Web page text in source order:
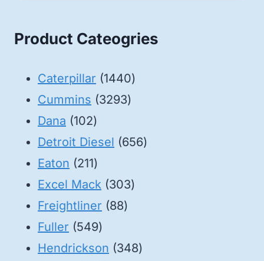
Product Cateogries
Caterpillar 14401440
Cummins 32933293
Dana 102102
products
Detroit Diesel 656656
Eaton 211211
products
Excel Mack 303303
Freightliner 8888
Fuller 549549
products
Hendrickson 348348